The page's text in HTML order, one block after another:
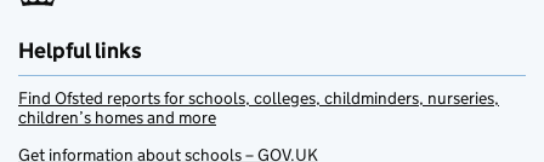
Helpful links
Find Ofsted reports for schools, colleges, childminders, nurseries,
children’s homes and more
Get information about schools – GOV.UK